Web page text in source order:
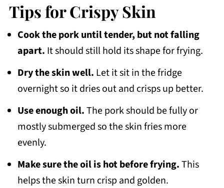
Tips for Crispy Skin
Cook the pork until tender, but not falling
apart. It should still hold its shape for frying.
Dry the skin well. Let it sit in the fridge
overnight so it dries out and crisps up better.
Use enough oil.The pork should be fully or
mostly submerged so the skin fries more
evenly.
Make sure the oil is hot before frying.This
helps the skin turn crisp and golden.